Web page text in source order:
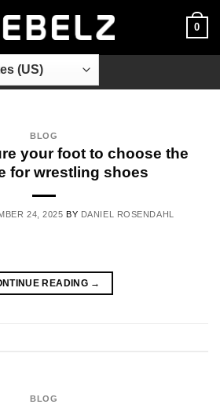
0
BLOG
your foot to choose the
for wrestling shoes
24, 2025 BY DANIEL ROSENDAHL
READING →
BLOG